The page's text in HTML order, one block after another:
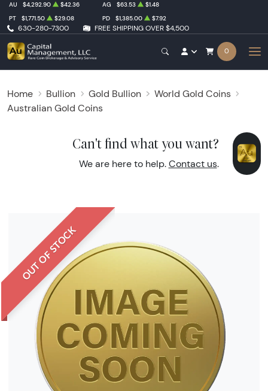
630-280-7300 FREE SHIPPING OVER $4,500
AU $4,292.90 $42.36 AG $63.53
$1.48
PT
$1,771.50 $29.08 PD $1,385.00 $7.92
0
Home Bullion Gold Bullion
World Gold Coins
Australian Gold Coins
Can't find what you want?
We are here to help. Contact us.
OUT OF STOCK